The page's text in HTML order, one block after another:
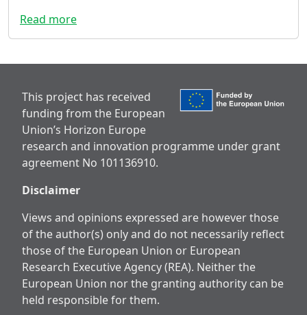
Read more
This project has received
funding from the European
Union’s Horizon Europe
research and innovation programme under grant
agreement No 101136910.
Disclaimer
Views and opinions expressed are however those
of the author(s) only and do not necessarily reflect
those of the European Union or European
Research Executive Agency (REA). Neither the
European Union nor the granting authority can be
held responsible for them.